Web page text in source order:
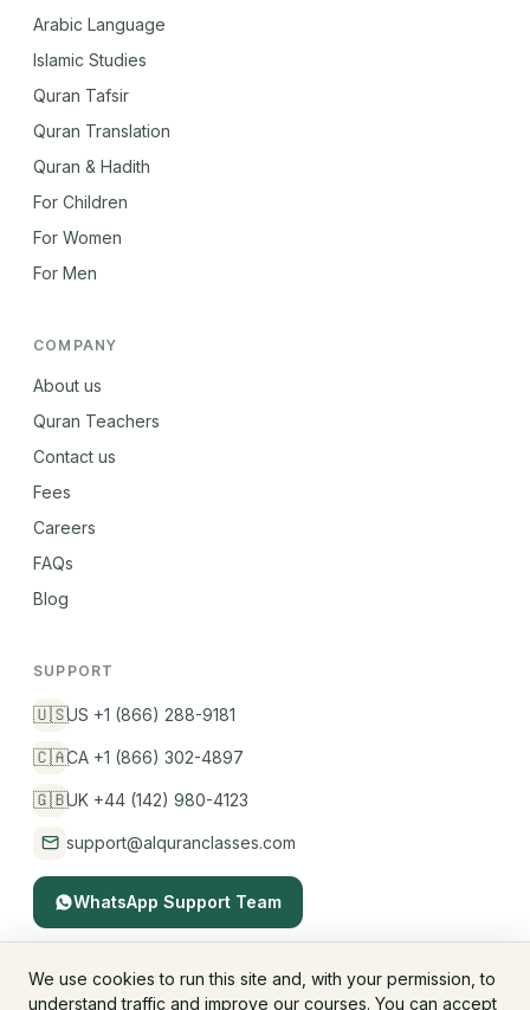
Arabic Language
Islamic Studies
Quran Tafsir
Quran Translation
Quran & Hadith
For Children
For Women
For Men
COMPANY
About us
Quran Teachers
Contact us
Fees
Careers
FAQs
Blog
SUPPORT
🇺🇸US +1 (866) 288-9181
🇨🇦CA +1 (866) 302-4897
🇬🇧UK +44 (142) 980-4123
support@alquranclasses.com
WhatsApp Support Team
We use cookies to run this site and, with your permission, to
understand traffic and improve our courses. You can accept